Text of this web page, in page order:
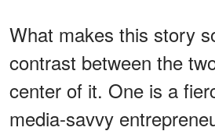
What makes this story
contrast between the
center of it. One is a
media-savvy